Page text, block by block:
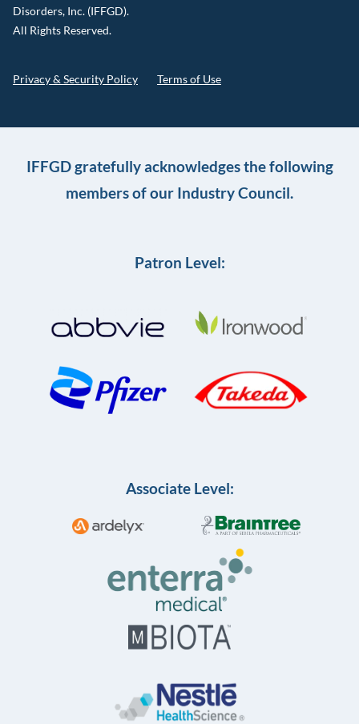
Disorders, Inc. (IFFGD).
All Rights Reserved.
Privacy & Security Policy Terms of Use
IFFGD gratefully acknowledges the following
members of our Industry Council.
Patron Level:
Associate Level: